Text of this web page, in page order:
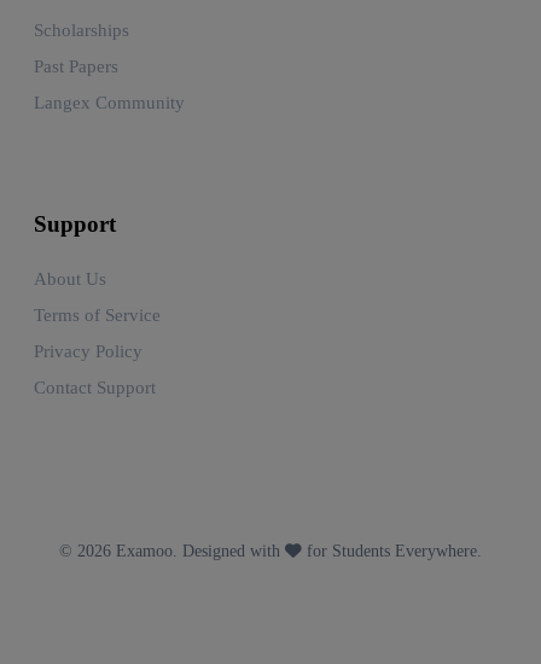
Scholarships
Past Papers
Langex Community
Support
About Us
Terms of Service
Privacy Policy
Contact Support
© 2026 Examoo. Designed with for Students Everywhere.